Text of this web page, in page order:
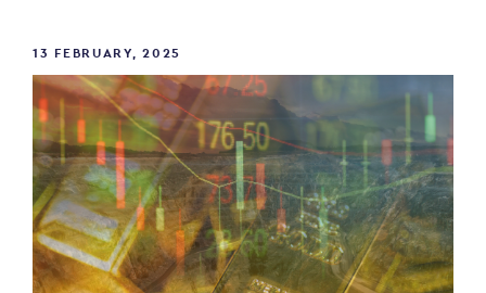
13 FEBRUARY, 2025